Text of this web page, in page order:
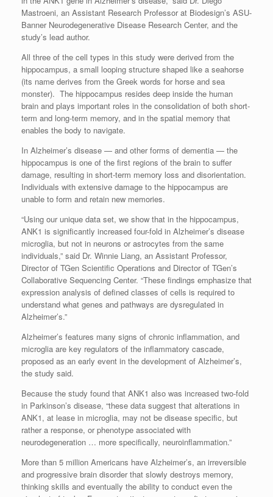
Mastroeni, an Assistant Research Professor at Biodesign’s ASU-
Banner Neurodegenerative Disease Research Center, and the
study’s lead author.
All three of the cell types in this study were derived from the
hippocampus, a small looping structure shaped like a seahorse
(its name derives from the Greek words for horse and sea
monster). The hippocampus resides deep inside the human
brain and plays important roles in the consolidation of both short-
term and long-term memory, and in the spatial memory that
enables the body to navigate.
In Alzheimer’s disease — and other forms of dementia — the
hippocampus is one of the first regions of the brain to suffer
damage, resulting in short-term memory loss and disorientation.
Individuals with extensive damage to the hippocampus are
unable to form and retain new memories.
“Using our unique data set, we show that in the hippocampus,
ANK1 is significantly increased four-fold in Alzheimer’s disease
microglia, but not in neurons or astrocytes from the same
individuals,” said Dr. Winnie Liang, an Assistant Professor,
Director of TGen Scientific Operations and Director of TGen’s
Collaborative Sequencing Center. “These findings emphasize that
expression analysis of defined classes of cells is required to
understand what genes and pathways are dysregulated in
Alzheimer’s.”
Alzheimer’s features many signs of chronic inflammation, and
microglia are key regulators of the inflammatory cascade,
proposed as an early event in the development of Alzheimer’s,
the study said.
Because the study found that ANK1 also was increased two-fold
in Parkinson’s disease, “these data suggest that alterations in
ANK1, at lease in microglia, may not be disease specific, but
rather a response, or phenotype associated with
neurodegeneration … more specifically, neuroinflammation.”
More than 5 million Americans have Alzheimer’s, an irreversible
and progressive brain disorder that slowly destroys memory,
thinking skills and eventually the ability to conduct even the